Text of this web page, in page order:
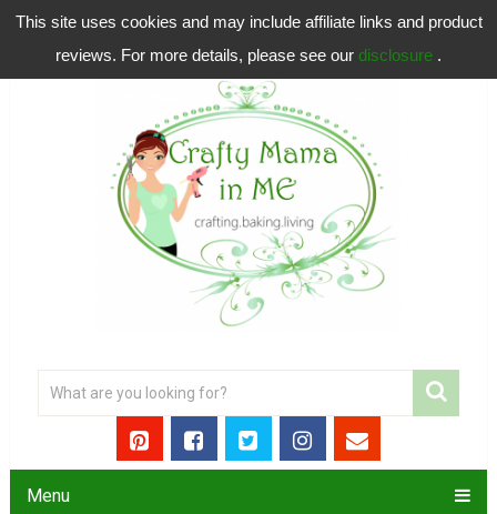
This site uses cookies and may include affiliate links and product
reviews. For more details, please see our disclosure .
Menu